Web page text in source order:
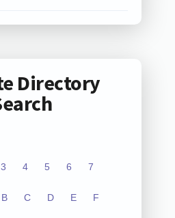
Directory
3 4 5 6 7
B C D E F